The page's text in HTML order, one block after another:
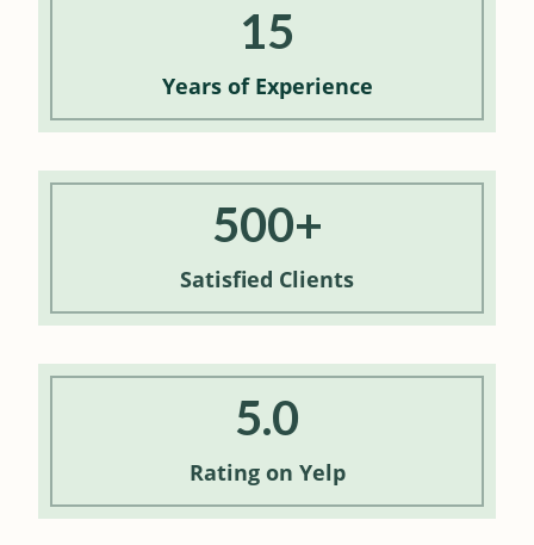
15
Years of Experience
500+
Satisfied Clients
5.0
Rating on Yelp